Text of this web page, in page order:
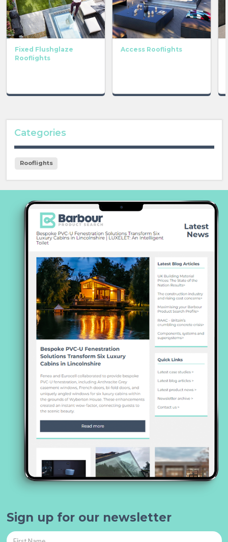
Fixed Flushglaze
Rooflights
Access Rooflights
Categories
Rooflights
Sign up for our newsletter